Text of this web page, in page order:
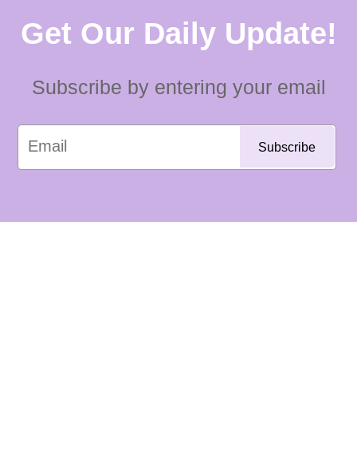
Get Our Daily Update!
Subscribe by entering your email